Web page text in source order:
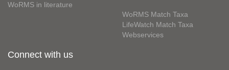
WoRMS in literature
WoRMS Match Taxa
LifeWatch Match Taxa
Webservices
Connect with us